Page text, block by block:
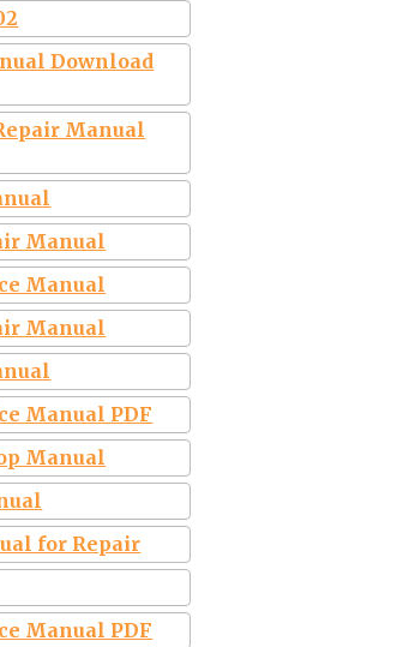
Download
Manual
Manual
Manual
Manual
Manual PDF
Manual
for Repair
Manual PDF